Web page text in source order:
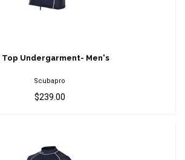
$239.00
Top Undergarment- Men's
Scubapro
$239.00